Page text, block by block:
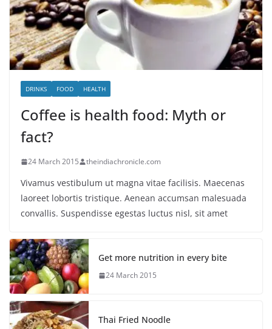
DRINKS FOOD HEALTH
Coffee is health food: Myth or
fact?
24 March 2015 theindiachronicle.com
Vivamus vestibulum ut magna vitae facilisis. Maecenas
laoreet lobortis tristique. Aenean accumsan malesuada
convallis. Suspendisse egestas luctus nisl, sit amet
Get more nutrition in every bite
24 March 2015
Thai Fried Noodle